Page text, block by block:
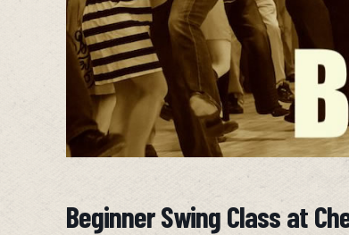
Beginner Swing Class at